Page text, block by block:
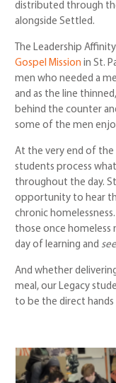
distributed through
alongside Settled.
The Leadership
Gospel Mission in St.
men who needed a
and as the line
behind the counter
some of the men
At the very end of the
students process
throughout the day.
opportunity to hear
chronic
those once homeless
day of learning and
And whether
meal, our Legacy
to be the direct hands